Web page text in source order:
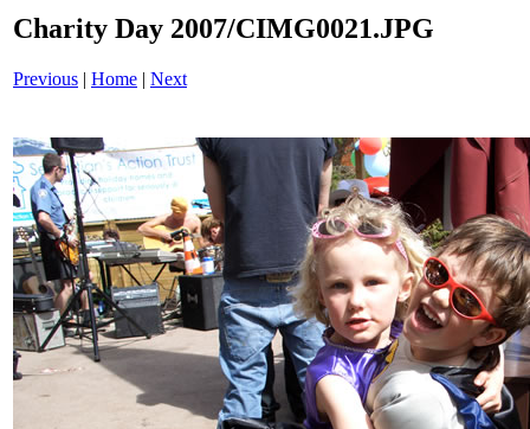
Charity Day 2007/CIMG0021.JPG
Previous | Home | Next